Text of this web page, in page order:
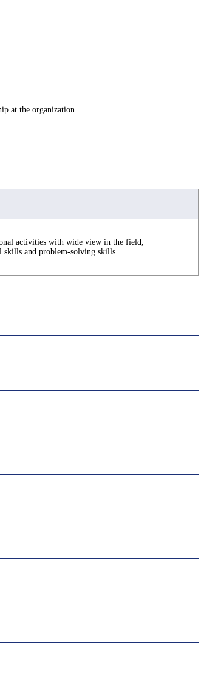
at the organization.
activities with wide view in the field,
skills and problem-solving skills.